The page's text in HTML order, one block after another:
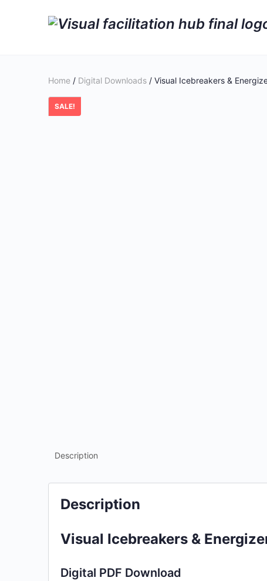
Home / Digital Downloads / Visual Icebreakers &
SALE!
Description
Description
Visual Icebreakers &
Digital PDF Download